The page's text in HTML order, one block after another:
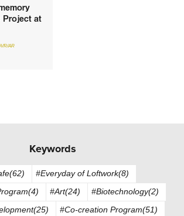
at
AR
Keywords
#Everyday of Loftwork(8)
#Art(24)
#Biotechnology(2)
#Co-creation Program(51)